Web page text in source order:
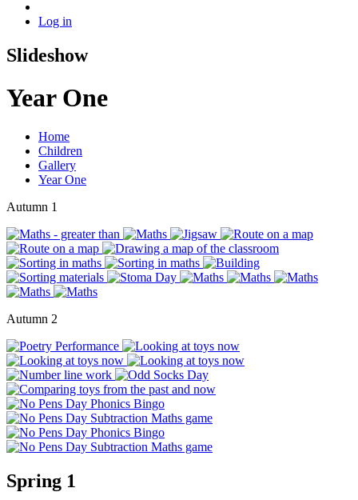
Log in
Slideshow
Year One
Home
Children
Gallery
Year One
Autumn 1
Autumn 2
Spring 1